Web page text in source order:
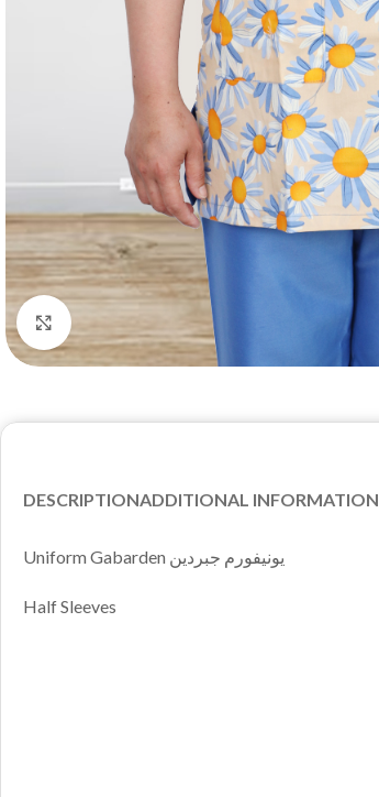
Click to enlarge
DESCRIPTIONADDITIONAL INFORMATION
Uniform Gabarden يونيفورم جبردين
Half Sleeves